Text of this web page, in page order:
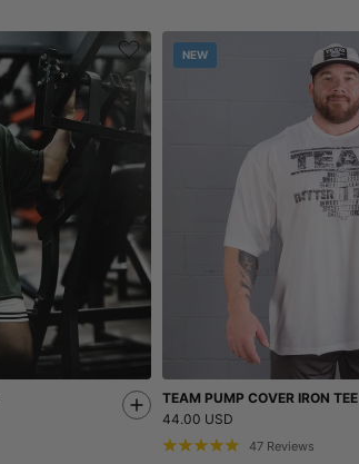
NEW
TEAM PUMP COVER IRON TEE
44.00 USD
47 Reviews